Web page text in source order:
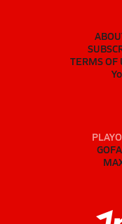
TERMS OF